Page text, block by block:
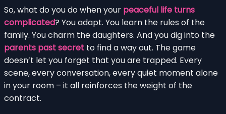
So, what do you do when your peaceful life turns
complicated? You adapt. You learn the rules of the
family. You charm the daughters. And you dig into the
parents past secret to find a way out. The game
doesn’t let you forget that you are trapped. Every
scene, every conversation, every quiet moment alone
in your room – it all reinforces the weight of the
contract.